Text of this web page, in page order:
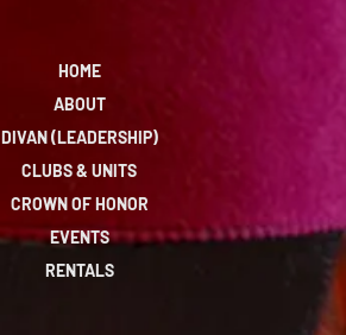
HOME
ABOUT
DIVAN (LEADERSHIP)
CLUBS & UNITS
CROWN OF HONOR
EVENTS
RENTALS